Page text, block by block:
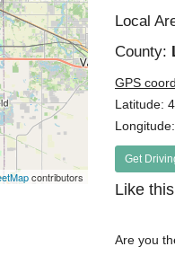
contributors
Local
County:
GPS
Latitude:
Get
Like
Are you